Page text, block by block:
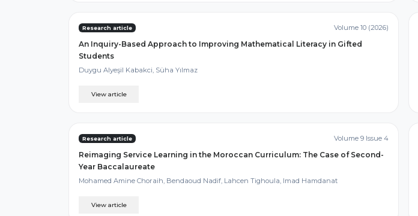
Research article Volume 10 (2026)
An Inquiry-Based Approach to Improving Mathematical Literacy in Gifted
Students
Duygu Alyeşil Kabakci, Süha Yılmaz
View article
Research article Volume 9 Issue 4
Reimaging Service Learning in the Moroccan Curriculum: The Case of Second-
Year Baccalaureate
Mohamed Amine Choraih, Bendaoud Nadif, Lahcen Tighoula, Imad Hamdanat
View article